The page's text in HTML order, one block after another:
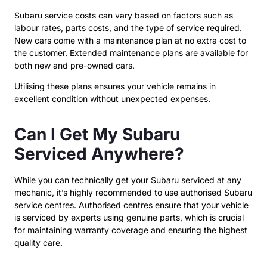
Subaru service costs can vary based on factors such as
labour rates, parts costs, and the type of service required.
New cars come with a maintenance plan at no extra cost to
the customer. Extended maintenance plans are available for
both new and pre-owned cars.
Utilising these plans ensures your vehicle remains in
excellent condition without unexpected expenses.
Can I Get My Subaru
Serviced Anywhere?
While you can technically get your Subaru serviced at any
mechanic, it’s highly recommended to use authorised Subaru
service centres. Authorised centres ensure that your vehicle
is serviced by experts using genuine parts, which is crucial
for maintaining warranty coverage and ensuring the highest
quality care.